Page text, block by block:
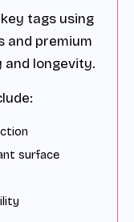
tags using
and premium
longevity.
surface